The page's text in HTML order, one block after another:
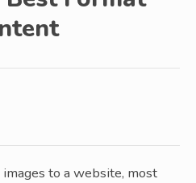
to a website, most